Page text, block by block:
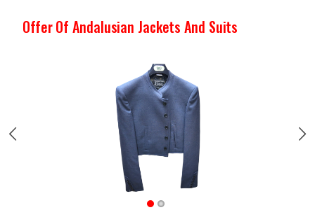
Offer Of Andalusian Jackets And Suits